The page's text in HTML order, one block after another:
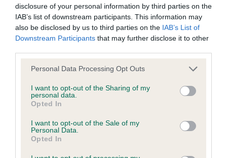
disclosure of your personal information by third parties on the
IAB’s list of downstream participants. This information may
also be disclosed by us to third parties on the IAB’s List of
Downstream Participants that may further disclose it to other
Please note that this website/app uses one or more Google
not limited to your visit or usage behaviour. You may click to
grant or deny consent to Google and its third-party tags to
use your data for below specified purposes in below Google
consent section.
Personal Data Processing Opt Outs
I want to opt-out of the Sharing of my
personal data.
Opted In
I want to opt-out of the Sale of my
Personal Data.
Opted In
KC/VCS Cavalier King Charles Spaniel Heart Scheme -
No Record Held
Our records indicate this health result is not recorded on
Please contact the owner to confirm if it has been
obtained.
Inbreeding coefficient